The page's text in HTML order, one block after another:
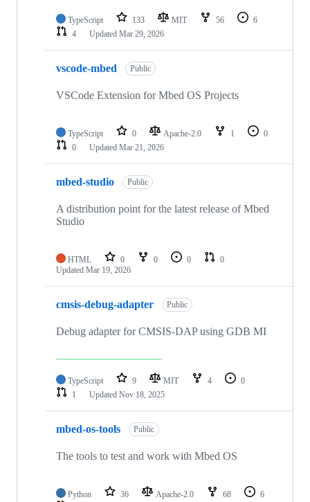
TypeScript 133 MIT 56
6
4
Updated Mar 29, 2026
vscode-mbed Public
VSCode Extension for Mbed OS Projects
TypeScript 0 Apache-2.0 1
0
0
Updated Mar 21, 2026
mbed-studio Public
A distribution point for the latest release of Mbed
Studio
HTML 0 0 0
0
Updated Mar 19, 2026
cmsis-debug-adapter Public
Debug adapter for CMSIS-DAP using GDB MI
TypeScript 9 MIT 4
0
1
Updated Nov 18, 2025
mbed-os-tools Public
The tools to test and work with Mbed OS
Python 36 Apache-2.0 68
6